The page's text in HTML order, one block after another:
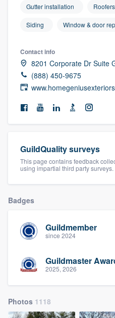
Gutter installation Roofers
Siding Window & door
Contact info
8201 Corporate Dr Suite
(888) 450-9675
GuildQuality surveys
This page contains feedback
using impartial third party surveys.
Badges
Guildmember
since 2024
Guildmaster
2025, 2026
Photos 1118
Get started
Fill out this form, or
9223. We'll answer
you a demo, and get
Pricing
to survey who you
without having to